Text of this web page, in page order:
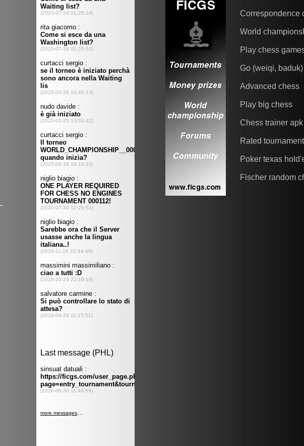
Correspondence
World
Play chess
Go (weiqi, baduk)
Advanced chess
Play big chess
Chess trainer apk
Rated
Poker texas
Fischer random